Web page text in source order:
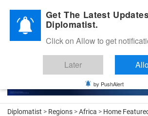
Diplomatic Nite 2026
Diplomatist > Regions >Africa > Home
Get The Latest
Diplomatist.
Click on Allow to get
Later
by PushAlert